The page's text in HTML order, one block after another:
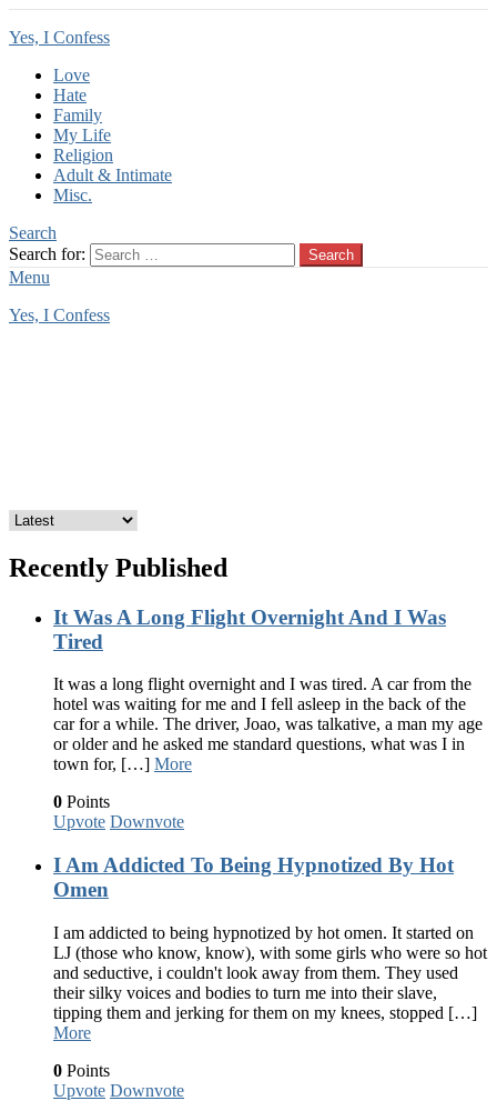
Yes, I Confess
Love
Hate
Family
My Life
Religion
Adult & Intimate
Misc.
Search
Search for:
Search
Menu
Yes, I Confess
Recently Published
It Was A Long Flight Overnight And I Was
Tired
It was a long flight overnight and I was tired. A car from the
hotel was waiting for me and I fell asleep in the back of the
car for a while. The driver, Joao, was talkative, a man my age
or older and he asked me standard questions, what was I in
town for, […] More
0 Points
Upvote Downvote
I Am Addicted To Being Hypnotized By Hot
Omen
I am addicted to being hypnotized by hot omen. It started on
LJ (those who know, know), with some girls who were so hot
and seductive, i couldn't look away from them. They used
their silky voices and bodies to turn me into their slave,
tipping them and jerking for them on my knees, stopped […]
More
0 Points
Upvote Downvote